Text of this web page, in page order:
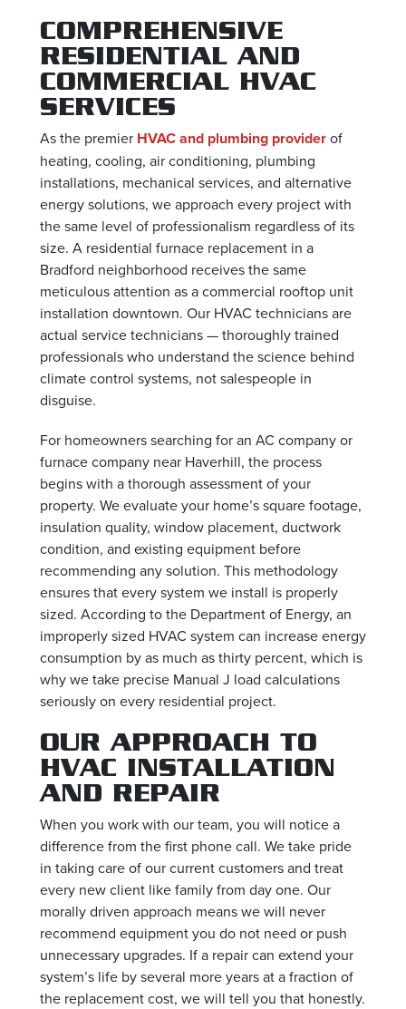
COMPREHENSIVE
RESIDENTIAL AND
COMMERCIAL HVAC
SERVICES
As the premier HVAC and plumbing providerof
heating, cooling, air conditioning, plumbing
installations, mechanical services, and alternative
energy solutions, we approach every project with
the same level of professionalism regardless of its
size. A residential furnace replacement in a
Bradford neighborhood receives the same
meticulous attention as a commercial rooftop unit
installation downtown. Our HVAC technicians are
actual service technicians — thoroughly trained
professionals who understand the science behind
climate control systems, not salespeople in
disguise.
For homeowners searching for an AC company or
furnace company near Haverhill, the process
begins with a thorough assessment of your
property. We evaluate your home’s square footage,
insulation quality, window placement, ductwork
condition, and existing equipment before
recommending any solution. This methodology
ensures that every system we install is properly
sized. According to the Department of Energy, an
improperly sized HVAC system can increase energy
consumption by as much as thirty percent, which is
why we take precise Manual J load calculations
seriously on every residential project.
OUR APPROACH TO
HVAC INSTALLATION
AND REPAIR
When you work with our team, you will notice a
difference from the first phone call. We take pride
in taking care of our current customers and treat
every new client like family from day one. Our
morally driven approach means we will never
recommend equipment you do not need or push
unnecessary upgrades. If a repair can extend your
system’s life by several more years at a fraction of
the replacement cost, we will tell you that honestly.